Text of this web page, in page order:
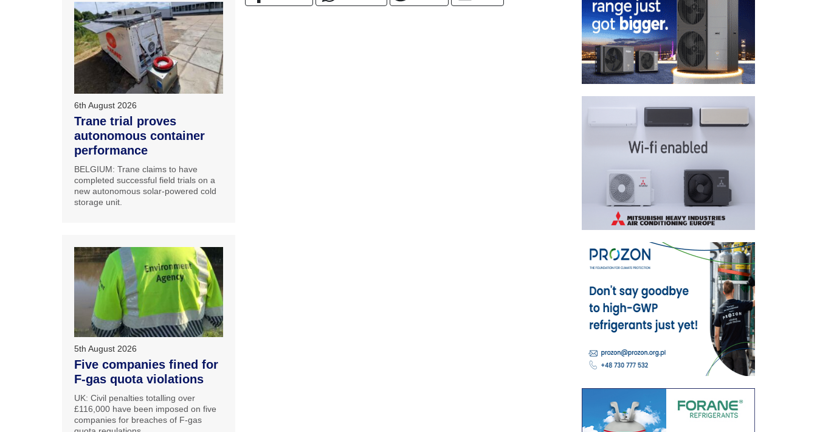
6th August 2026
Trane trial proves
autonomous container
performance
BELGIUM: Trane claims to have
completed successful field trials on a
new autonomous solar-powered cold
storage unit.
5th August 2026
Five companies fined for
F-gas quota violations
UK: Civil penalties totalling over
£116,000 have been imposed on five
companies for breaches of F-gas